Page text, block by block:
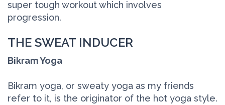
super tough workout which involves
progression.
THE SWEAT INDUCER
Bikram Yoga
Bikram yoga, or sweaty yoga as my friends
refer to it, is the originator of the hot yoga style.